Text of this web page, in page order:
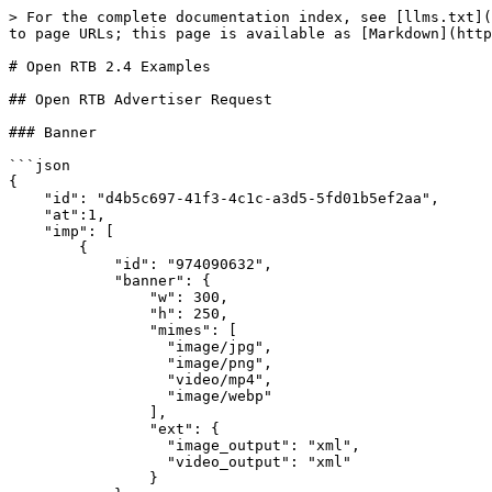
> For the complete documentation index, see [llms.txt](https://docs.exoclick.com/llms.txt). Markdown versions of documentation pages are available by appending `.md` to page URLs; this page is available as [Markdown](https://docs.exoclick.com/rtb/advertisers/open-rtb/open-rtb-advertiser-code-examples.md).

# Open RTB 2.4 Examples

## Open RTB Advertiser Request

### Banner

```json
{
    "id": "d4b5c697-41f3-4c1c-a3d5-5fd01b5ef2aa",
    "at":1,
    "imp": [
        {
            "id": "974090632",
            "banner": {
                "w": 300,
                "h": 250,
                "mimes": [
                  "image/jpg",
                  "image/png",
                  "video/mp4",
                  "image/webp"
                ],
                "ext": {
                  "image_output": "xml",
                  "video_output": "xml"
                }
            }
        }
    ],
    "site": {
        "id": "12345",
        "domain": "sitedomain.com",
        "name": "site domain",
        "cat": ["IAB25-3"],
        "page": "https://sitedomain.com/page",
        "keywords": "lifestyle, humour",
        "ext": {
          "exchangecat": 508,
          "idzone": 445566
        }
    },
    "device": {
        "ua": "Mozilla/5.0 (X11; Linux x86_64) AppleWebKit/537.36 (KHTML, like Gecko) Chrome/51.0.2704.63 Safari/537.36",
        "sua": {
            "architecture": "x86",
            "bitness": "64",
            "model": "Windows",
            "mobile": 0,
            "source": 2,
            "platform": {
                "brand": "Windows",
                "version": [
                    "10",
                    "0",
                    "0"
                ]
            },
            "browsers": [
                {
                    "brand": "Chromium",
                    "version": [
                        "136",
                        "0",
                        "7103",
                        "93"
                    ]
                },
                {
                    "brand": "Microsoft Edge",
                    "version": [
                        "136",
                        "0",
                        "3240",
                        "64"
                    ]
                },
                {
                    "brand": "Not.A\/Brand",
                    "version": [
                        "99",
                        "0",
                        "0",
                        "0"
                    ]
                }
            ]
        },
        "ip": "192.0.2.1",
        "geo": {
            "country": "IRL"
        },
        "language": "en",
        "os": "Linux & UNIX",
        "js": 0,
        "ext": {
            "remote_addr": "192.0.2.1",
            "x_forwarded_for": "",
            "accept_language": "en-GB;q=0.8,pt-PT;q=0.6,en;q=0.4,en-US;q=0.2,de;q=0.2,es;q=0.2,fr;q=0.2"
        }
    },
    "user": {
        "id": "57592f333f8983.043587162282415065"
    },
    "ext": {
        "sub": 445566
    }
}
```

### Direct Links

```json
{
    "id": "d4b5c697-41f3-4c1c-a3d5-5fd01b5ef2aa",
    "imp": [
        {
            "id": "974090632",
            "instl": 0,
            "el": "dGVzdGVAZW1haWwuY29t"
        }
    ],
    "site": {
        "id": "12345",
        "domain": "sitedomain.com",